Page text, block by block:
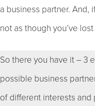
a business partner. And,
not as though you’ve
So there you have it – 3
possible business
of different interests and